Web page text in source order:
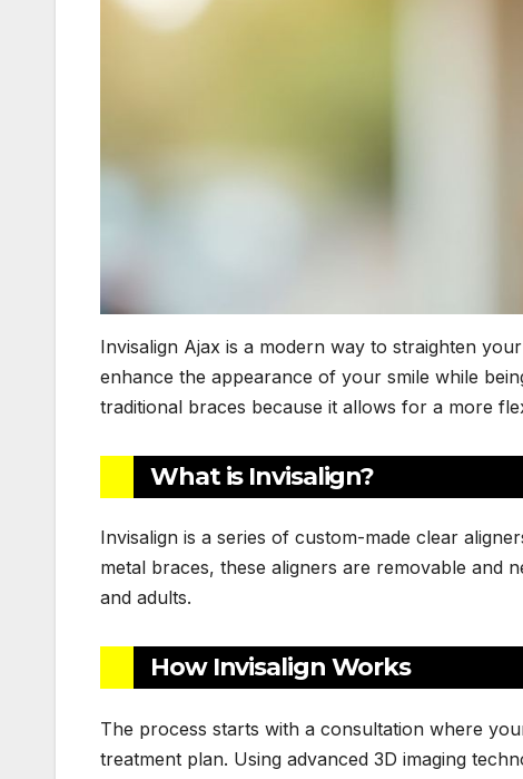
Invisalign Ajax is a modern way to straighten
enhance the appearance of your smile while
traditional braces because it allows for a more
What is Invisalign?
Invisalign is a series of custom-made clear
metal braces, these aligners are removable and
and adults.
How Invisalign Works
The process starts with a consultation where
treatment plan. Using advanced 3D imaging